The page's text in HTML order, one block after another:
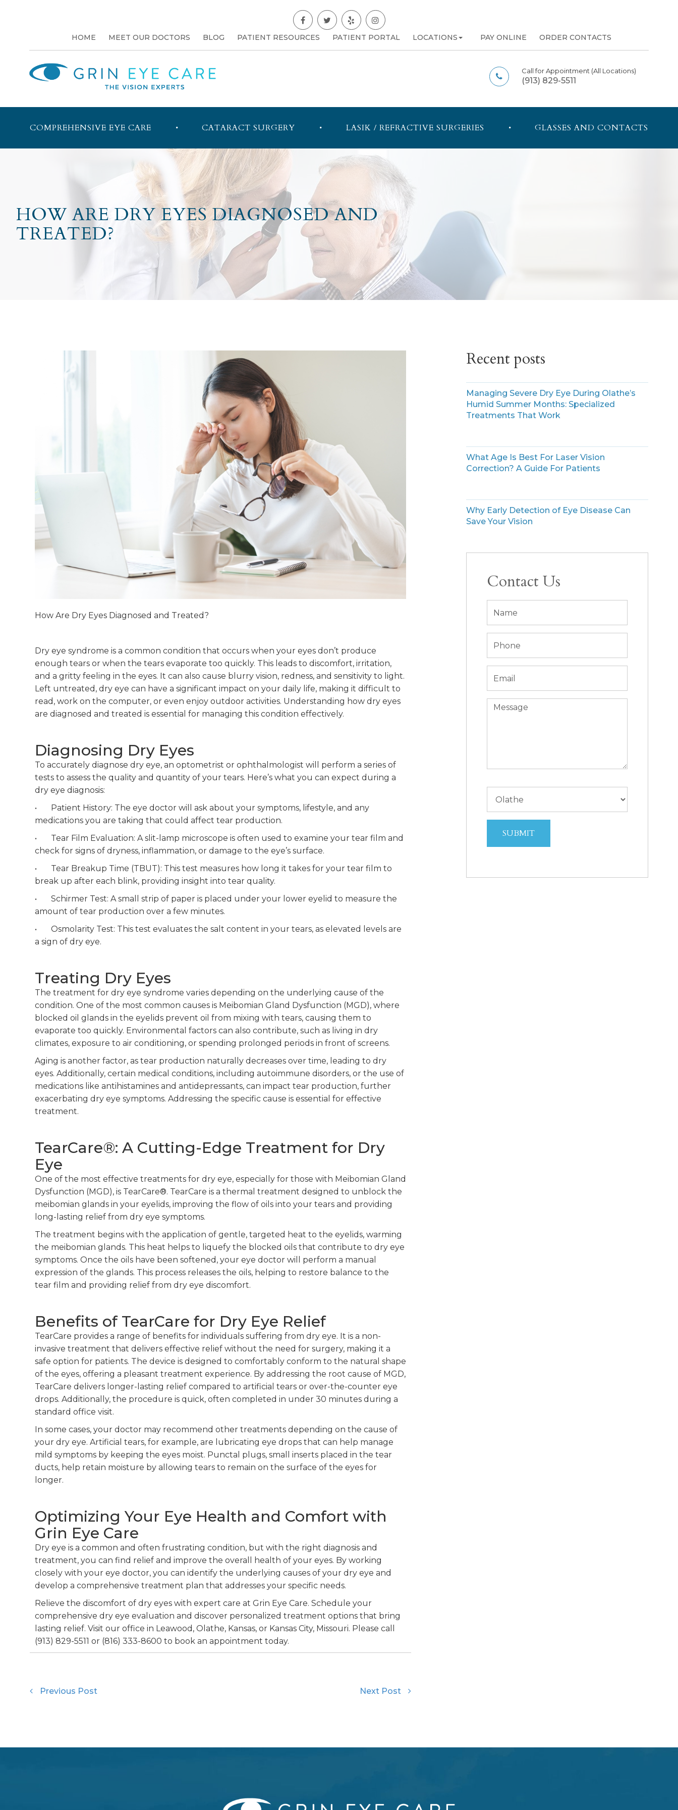
HOME MEET OUR DOCTORS BLOG PATIENT RESOURCES PATIENT PORTAL LOCATIONS PAY ONLINE ORDER CONTACTS
Call for Appointment (All Locations)
(913) 829-5511
COMPREHENSIVE EYE CARE CATARACT SURGERY LASIK / REFRACTIVE SURGERIES GLASSES AND CONTACTS
HOW ARE DRY EYES DIAGNOSED AND
TREATED?
How Are Dry Eyes Diagnosed and Treated?
Dry eye syndrome is a common condition that occurs when your eyes don’t produce
enough tears or when the tears evaporate too quickly. This leads to discomfort, irritation,
and a gritty feeling in the eyes. It can also cause blurry vision, redness, and sensitivity to light.
Left untreated, dry eye can have a significant impact on your daily life, making it difficult to
read, work on the computer, or even enjoy outdoor activities. Understanding how dry eyes
are diagnosed and treated is essential for managing this condition effectively.
Diagnosing Dry Eyes
To accurately diagnose dry eye, an optometrist or ophthalmologist will perform a series of
tests to assess the quality and quantity of your tears. Here’s what you can expect during a
dry eye diagnosis:
• Patient History: The eye doctor will ask about your symptoms, lifestyle, and any
medications you are taking that could affect tear production.
• Tear Film Evaluation: A slit-lamp microscope is often used to examine your tear film and
check for signs of dryness, inflammation, or damage to the eye’s surface.
• Tear Breakup Time (TBUT): This test measures how long it takes for your tear film to
break up after each blink, providing insight into tear quality.
• Schirmer Test: A small strip of paper is placed under your lower eyelid to measure the
amount of tear production over a few minutes.
• Osmolarity Test: This test evaluates the salt content in your tears, as elevated levels are
a sign of dry eye.
Treating Dry Eyes
The treatment for dry eye syndrome varies depending on the underlying cause of the
condition. One of the most common causes is Meibomian Gland Dysfunction (MGD), where
blocked oil glands in the eyelids prevent oil from mixing with tears, causing them to
evaporate too quickly. Environmental factors can also contribute, such as living in dry
climates, exposure to air conditioning, or spending prolonged periods in front of screens.
Aging is another factor, as tear production naturally decreases over time, leading to dry
eyes. Additionally, certain medical conditions, including autoimmune disorders, or the use of
medications like antihistamines and antidepressants, can impact tear production, further
exacerbating dry eye symptoms. Addressing the specific cause is essential for effective
treatment.
TearCare®: A Cutting-Edge Treatment for Dry
Eye
One of the most effective treatments for dry eye, especially for those with Meibomian Gland
Dysfunction (MGD), is TearCare®. TearCare is a thermal treatment designed to unblock the
meibomian glands in your eyelids, improving the flow of oils into your tears and providing
long-lasting relief from dry eye symptoms.
The treatment begins with the application of gentle, targeted heat to the eyelids, warming
the meibomian glands. This heat helps to liquefy the blocked oils that contribute to dry eye
symptoms. Once the oils have been softened, your eye doctor will perform a manual
expression of the glands. This process releases the oils, helping to restore balance to the
tear film and providing relief from dry eye discomfort.
Benefits of TearCare for Dry Eye Relief
TearCare provides a range of benefits for individuals suffering from dry eye. It is a non-
invasive treatment that delivers effective relief without the need for surgery, making it a
safe option for patients. The device is designed to comfortably conform to the natural shape
of the eyes, offering a pleasant treatment experience. By addressing the root cause of MGD,
TearCare delivers longer-lasting relief compared to artificial tears or over-the-counter eye
drops. Additionally, the procedure is quick, often completed in under 30 minutes during a
standard office visit.
In some cases, your doctor may recommend other treatments depending on the cause of
your dry eye. Artificial tears, for example, are lubricating eye drops that can help manage
mild symptoms by keeping the eyes moist. Punctal plugs, small inserts placed in the tear
ducts, help retain moisture by allowing tears to remain on the surface of the eyes for
longer.
Optimizing Your Eye Health and Comfort with
Grin Eye Care
Dry eye is a common and often frustrating condition, but with the right diagnosis and
treatment, you can find relief and improve the overall health of your eyes. By working
closely with your eye doctor, you can identify the underlying causes of your dry eye and
develop a comprehensive treatment plan that addresses your specific needs.
Relieve the discomfort of dry eyes with expert care at Grin Eye Care. Schedule your
comprehensive dry eye evaluation and discover personalized treatment options that bring
lasting relief. Visit our office in Leawood, Olathe, Kansas, or Kansas City, Missouri. Please call
(913) 829-5511 or (816) 333-8600 to book an appointment today.
Previous Post Next Post
Recent posts
Managing Severe Dry Eye During Olathe’s
Humid Summer Months: Specialized
Treatments That Work
What Age Is Best For Laser Vision
Correction? A Guide For Patients
Why Early Detection of Eye Disease Can
Save Your Vision
Contact Us